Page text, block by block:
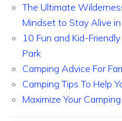
The Ultimate
Mindset to Stay Alive
10 Fun and Kid-
Park
Camping Advice For
Camping Tips To Help
Maximize Your